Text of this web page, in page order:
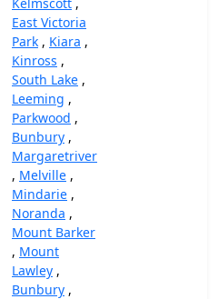
East Victoria
Park , Kiara ,
Kinross ,
South Lake ,
Leeming ,
Parkwood ,
Bunbury ,
Margaretriver
, Melville ,
Mindarie ,
Noranda ,
Mount Barker
, Mount
Lawley ,
Bunbury ,